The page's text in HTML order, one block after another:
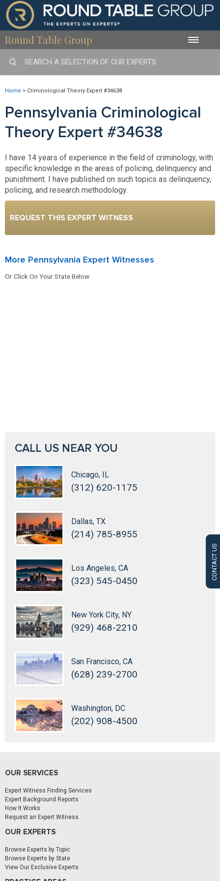
Round Table Group Toggle
CONTACT US
Home > Criminological Theory Expert #34638
Pennsylvania Criminological
Theory Expert #34638
I have 14 years of experience in the field of criminology, with
specific knowledge in the areas of policing, delinquency and
punishment. I have published on such topics as delinquency,
policing, and research methodology.
REQUEST THIS EXPERT WITNESS
More Pennsylvania Expert Witnesses
Or Click On Your State Below
CALL US NEAR YOU
Chicago, IL
(312) 620-1175
Dallas, TX
(214) 785-8955
Los Angeles, CA
(323) 545-0450
New York City, NY
(929) 468-2210
San Francisco, CA
(628) 239-2700
Washington, DC
(202) 908-4500
OUR SERVICES
Expert Witness Finding Services
Expert Background Reports
How It Works
Request an Expert Witness
OUR EXPERTS
Browse Experts by Topic
Browse Experts by State
View Our Exclusive Experts